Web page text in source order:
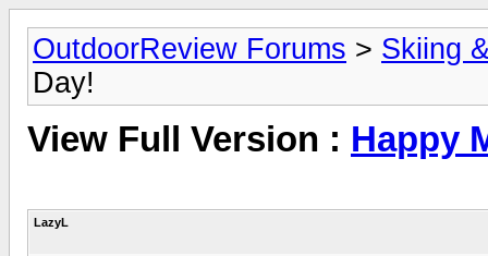
OutdoorReview Forums > Skiing
Day!
View Full Version : Happy
LazyL